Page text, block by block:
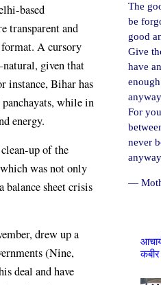
based
transparent and
A cursory
given that
instance, Bihar has
while in
energy.
up of the
was not only
sheet crisis
drew up a
(Nine,
deal and have
The
be
good
Give
have
For
never
―